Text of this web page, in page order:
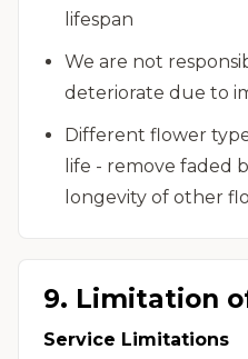
lifespan
We are not
deteriorate due to
Different flower
life - remove faded
longevity of other
9. Limitation
Service Limitations